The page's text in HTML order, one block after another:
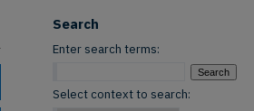
Search
Enter search terms:
Select context to search: